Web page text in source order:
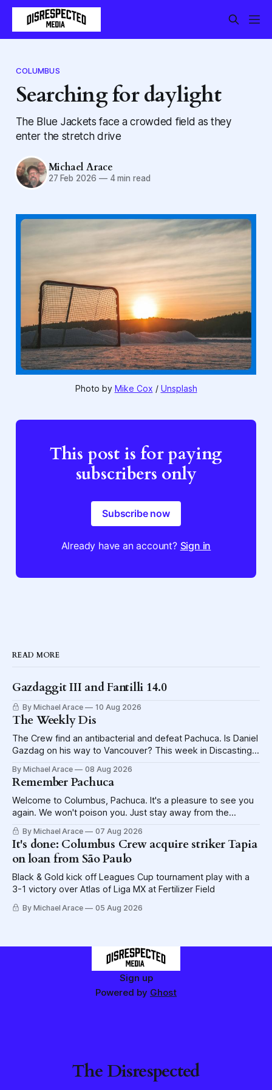
COLUMBUS
Searching for daylight
The Blue Jackets face a crowded field as they
enter the stretch drive
Michael Arace
27 Feb 2026 —4 min read
Photo by Mike Cox / Unsplash
This post is for paying
subscribers only
Subscribe now
Already have an account? Sign in
READ MORE
Gazdaggit III and Fantilli 14.0
By Michael Arace 10 Aug 2026
The Weekly Dis
The Crew find an antibacterial and defeat Pachuca. Is Daniel
Gazdag on his way to Vancouver? This week in Discasting
By Michael Arace 08 Aug 2026
Remember Pachuca
Welcome to Columbus, Pachuca. It's a pleasure to see you
again. We won't poison you. Just stay away from the
lettuce.
By Michael Arace 07 Aug 2026
It's done: Columbus Crew acquire striker Tapia
on loan from São Paulo
Black & Gold kick off Leagues Cup tournament play with a
3-1 victory over Atlas of Liga MX at Fertilizer Field
By Michael Arace 05 Aug 2026
Sign up
Powered by Ghost
The Disrespected